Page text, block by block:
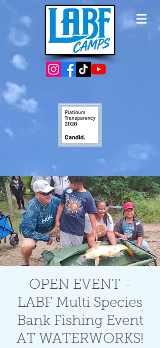
OPEN EVENT -
LABF Multi Species
Bank Fishing Event
AT WATERWORKS!